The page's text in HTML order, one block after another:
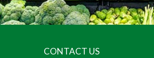
CONTACT US